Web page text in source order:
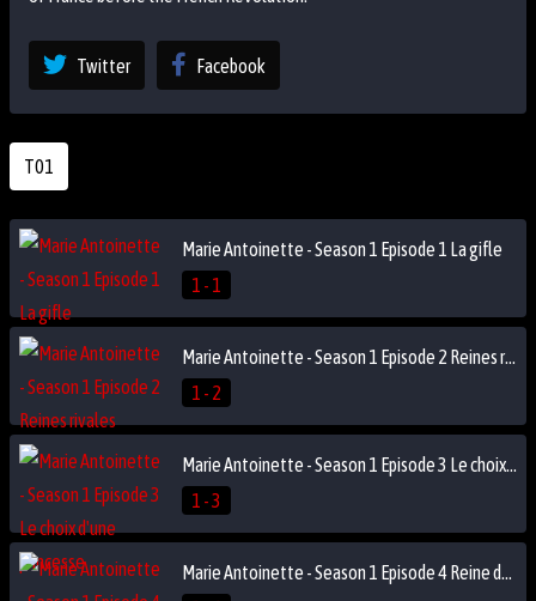
Twitter Facebook
T01
Marie Antoinette - Season 1 Episode 1 La gifle
1 - 1
Marie Antoinette - Season 1 Episode 2 Reines rivales
1 - 2
Marie Antoinette - Season 1 Episode 3 Le choix d'une princesse
1 - 3
Marie Antoinette - Season 1 Episode 4 Reine de France